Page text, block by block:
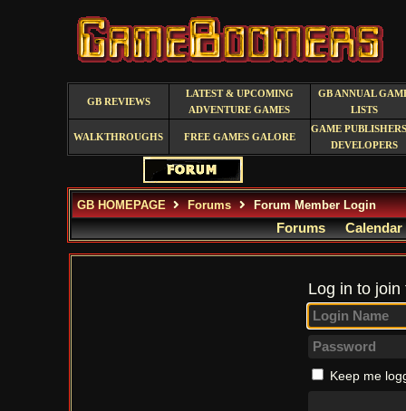
GB REVIEWS
LATEST & UPCOMING
ADVENTURE GAMES
GB ANNUAL
LISTS
WALKTHROUGHS FREE GAMES GALORE
GAME
DEVELOPERS
GB HOMEPAGE Forums Forum Member Login
Forums Calendar
Log in to
Keep me